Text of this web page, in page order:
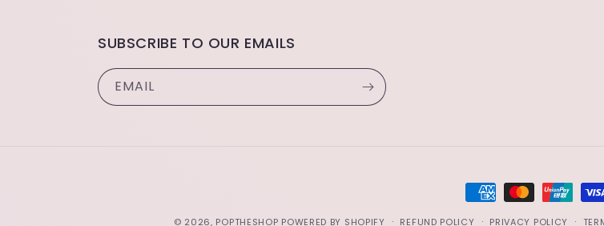
SUBSCRIBE TO OUR EMAILS
EMAIL
PAYMENT
© 2026, POPTHESHOP POWERED BY SHOPIFY REFUND POLICY PRIVACY POLICY